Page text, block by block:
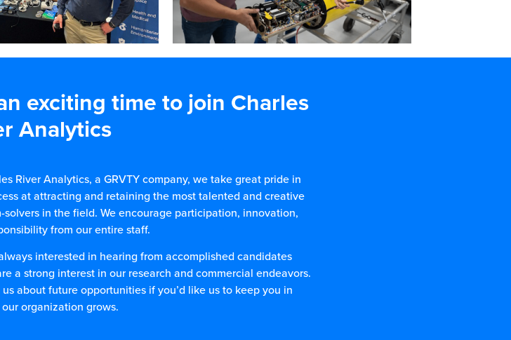
exciting time to join Charles
Analytics
River Analytics, a GRVTY company, we take great pride in
at attracting and retaining the most talented and creative
solvers in the field. We encourage participation, innovation,
from our entire staff.
interested in hearing from accomplished candidates
a strong interest in our research and commercial endeavors.
about future opportunities if you’d like us to keep you in
organization grows.